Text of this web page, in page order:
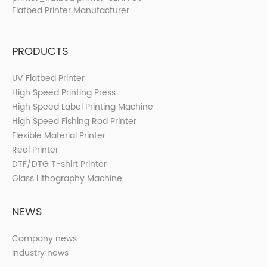
PRODUCTS
UV Flatbed Printer
High Speed Printing Press
High Speed Label Printing Machine
High Speed Fishing Rod Printer
Flexible Material Printer
Reel Printer
DTF/DTG T-shirt Printer
Glass Lithography Machine
NEWS
Company news
Industry news